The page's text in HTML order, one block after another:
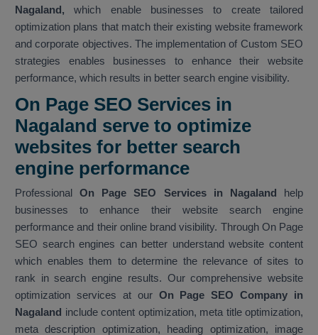
Nagaland, which enable businesses to create tailored
optimization plans that match their existing website framework
and corporate objectives. The implementation of Custom SEO
strategies enables businesses to enhance their website
performance, which results in better search engine visibility.
On Page SEO Services in
Nagaland serve to optimize
websites for better search
engine performance
ProfessionalOn Page SEO Services in Nagaland help
businesses to enhance their website search engine
performance and their online brand visibility. Through On Page
SEO search engines can better understand website content
which enables them to determine the relevance of sites to
rank in search engine results. Our comprehensive website
optimization services at ourOn Page SEO Company in
Nagaland include content optimization, meta title optimization,
meta description optimization, heading optimization, image